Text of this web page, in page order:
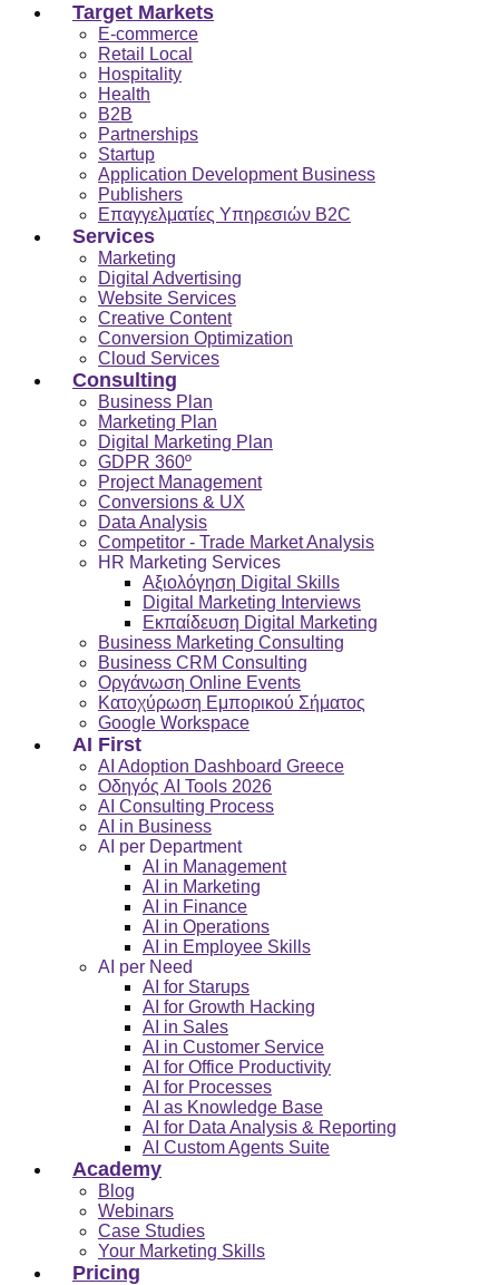
Target Markets
E-commerce
Retail Local
Hospitality
Health
B2B
Partnerships
Startup
Application Development Business
Publishers
Επαγγελματίες Υπηρεσιών B2C
Services
Marketing
Digital Advertising
Website Services
Creative Content
Conversion Optimization
Cloud Services
Consulting
Business Plan
Marketing Plan
Digital Marketing Plan
GDPR 360º
Project Management
Conversions & UX
Data Analysis
Competitor - Trade Market Analysis
HR Marketing Services
Αξιολόγηση Digital Skills
Digital Marketing Interviews
Εκπαίδευση Digital Marketing
Business Marketing Consulting
Business CRM Consulting
Οργάνωση Online Events
Κατοχύρωση Εμπορικού Σήματος
Google Workspace
AI First
AI Adoption Dashboard Greece
Οδηγός AI Tools 2026
AI Consulting Process
AI in Business
AI per Department
AI in Management
AI in Marketing
AI in Finance
AI in Operations
AI in Employee Skills
AI per Need
AI for Starups
AI for Growth Hacking
AI in Sales
AI in Customer Service
AI for Office Productivity
AI for Processes
AI as Knowledge Base
AI for Data Analysis & Reporting
AI Custom Agents Suite
Academy
Blog
Webinars
Case Studies
Your Marketing Skills
Pricing